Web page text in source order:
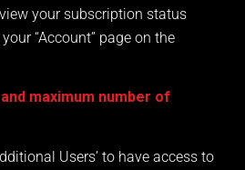
your subscription status
“Account” page on the
maximum number of
Users’ to have access to